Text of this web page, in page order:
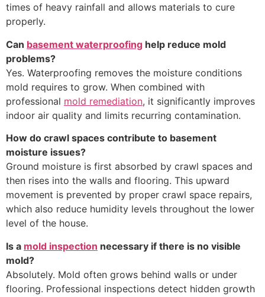
times of heavy rainfall and allows materials to cure
properly.
Can basement waterproofing help reduce mold
problems?
Yes. Waterproofing removes the moisture conditions
mold requires to grow. When combined with
professional mold remediation, it significantly improves
indoor air quality and limits recurring contamination.
How do crawl spaces contribute to basement
moisture issues?
Ground moisture is first absorbed by crawl spaces and
then rises into the walls and flooring. This upward
movement is prevented by proper crawl space repairs,
which also reduce humidity levels throughout the lower
level of the house.
Is a mold inspection necessary if there is no visible
mold?
Absolutely. Mold often grows behind walls or under
flooring. Professional inspections detect hidden growth